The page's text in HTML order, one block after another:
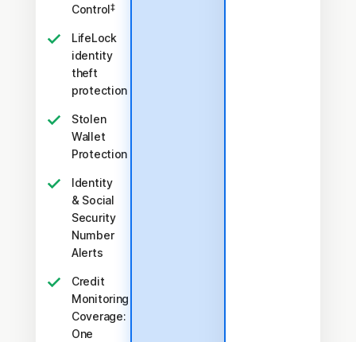
Control‡
LifeLock
identity
theft
protection
Stolen
Wallet
Protection
Identity
& Social
Security
Number
Alerts
Credit
Monitoring
Coverage:
One